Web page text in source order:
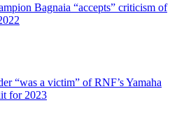
Bagnaia “accepts” criticism of
“was a victim” of RNF’s Yamaha
for 2023